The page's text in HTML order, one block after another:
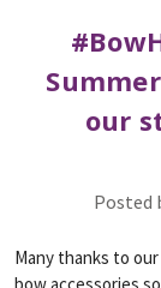
our
Posted
Many thanks to